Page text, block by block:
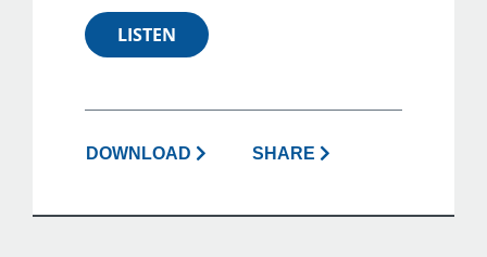
LISTEN
DOWNLOAD SHARE